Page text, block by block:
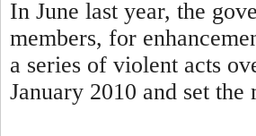
In June last year, the
members, for
a series of violent acts
January 2010 and set